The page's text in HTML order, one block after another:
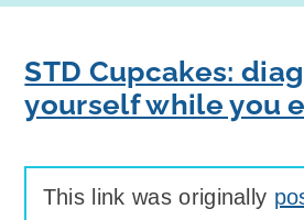
STD Cupcakes:
yourself while you
This link was originally